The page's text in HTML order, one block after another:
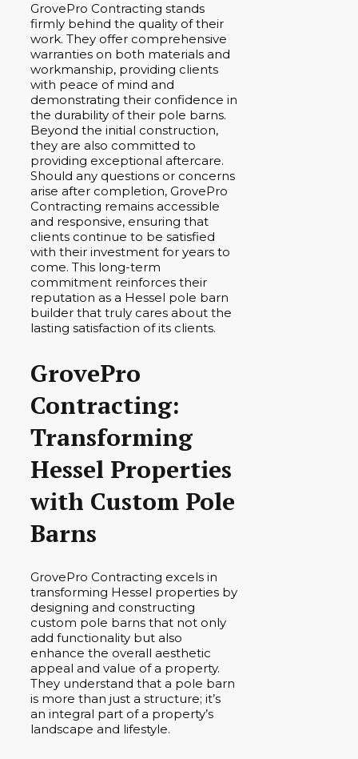
GrovePro Contracting stands
firmly behind the quality of their
work. They offer comprehensive
warranties on both materials and
workmanship, providing clients
with peace of mind and
demonstrating their confidence in
the durability of their pole barns.
Beyond the initial construction,
they are also committed to
providing exceptional aftercare.
Should any questions or concerns
arise after completion, GrovePro
Contracting remains accessible
and responsive, ensuring that
clients continue to be satisfied
with their investment for years to
come. This long-term
commitment reinforces their
reputation as a Hessel pole barn
builder that truly cares about the
lasting satisfaction of its clients.
GrovePro
Contracting:
Transforming
Hessel Properties
with Custom Pole
Barns
GrovePro Contracting excels in
transforming Hessel properties by
designing and constructing
custom pole barns that not only
add functionality but also
enhance the overall aesthetic
appeal and value of a property.
They understand that a pole barn
is more than just a structure; it’s
an integral part of a property’s
landscape and lifestyle.